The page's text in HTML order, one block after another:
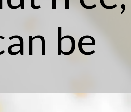
be